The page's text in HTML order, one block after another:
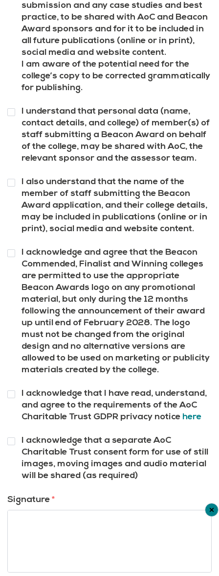
submission and any case studies and best
practice, to be shared with AoC and Beacon
Award sponsors and for it to be included in
all future publications (online or in print),
social media and website content.
I am aware of the potential need for the
college’s copy to be corrected grammatically
for publishing.
Question
8*
I understand that personal data (name,
contact details, and college) of member(s) of
staff submitting a Beacon Award on behalf
of the college, may be shared with AoC, the
relevant sponsor and the assessor team.
Question
9*
I also understand that the name of the
member of staff submitting the Beacon
Award application, and their college details,
may be included in publications (online or in
print), social media and website content.
Question
10
I acknowledge and agree that the Beacon
Commended, Finalist and Winning colleges
are permitted to use the appropriate
Beacon Awards logo on any promotional
material, but only during the 12 months
following the announcement of their award
up until end of February 2028. The logo
must not be changed from the original
design and no alternative versions are
allowed to be used on marketing or publicity
materials created by the college.
Question
11
I acknowledge that I have read, understand,
and agree to the requirements of the AoC
Charitable Trust GDPR privacy notice here
Question
12
I acknowledge that a separate AoC
Charitable Trust consent form for use of still
images, moving images and audio material
will be shared (as required)
Signature *